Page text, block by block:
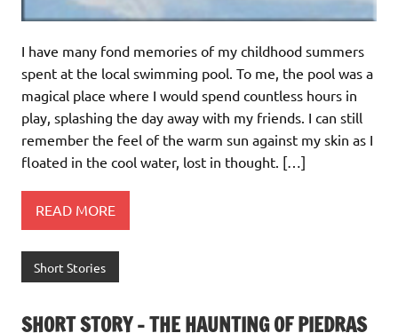
I have many fond memories of my childhood summers
spent at the local swimming pool. To me, the pool was a
magical place where I would spend countless hours in
play, splashing the day away with my friends. I can still
remember the feel of the warm sun against my skin as I
floated in the cool water, lost in thought. […]
READ MORE
Short Stories
SHORT STORY – THE HAUNTING OF PIEDRAS